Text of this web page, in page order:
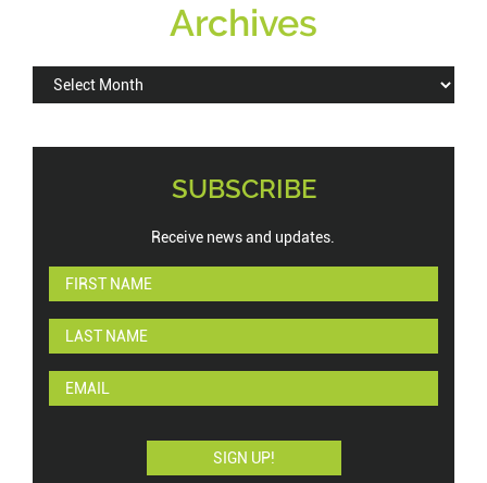
Archives
Archives
SUBSCRIBE
Receive news and updates.